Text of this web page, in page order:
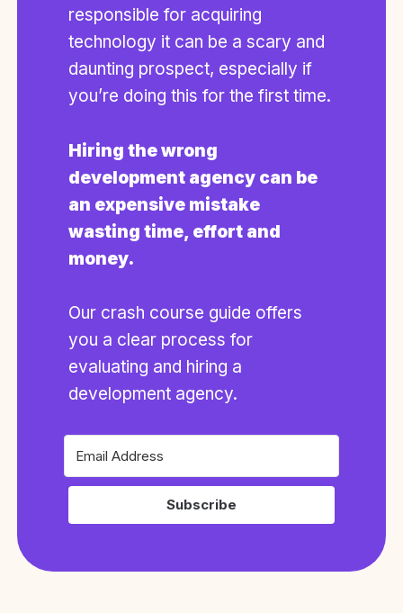
responsible for acquiring
technology it can be a scary and
daunting prospect, especially if
you’re doing this for the first time.
Hiring the wrong
development agency can be
an expensive mistake
wasting time, effort and
money.
Our crash course guide offers
you a clear process for
evaluating and hiring a
development agency.
Subscribe